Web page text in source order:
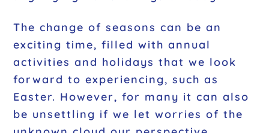
The change of seasons can be an
exciting time, filled with annual
activities and holidays that we look
forward to experiencing, such as
Easter. However, for many it can also
be unsettling if we let worries of the